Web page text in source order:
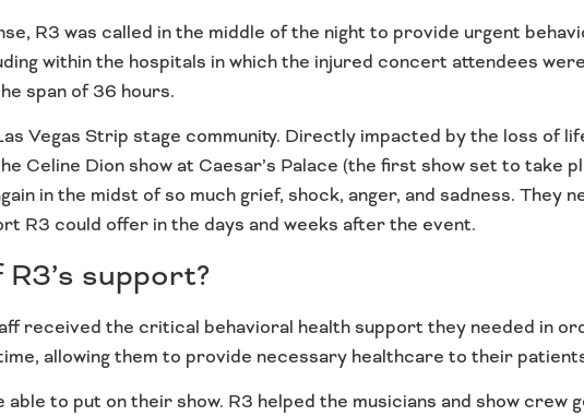
R3 was called in the middle of the night to provide urgent
within the hospitals in which the injured concert attendees
span of 36 hours.
Vegas Strip stage community. Directly impacted by the loss of
Celine Dion show at Caesar’s Palace (the first show set to take
in the midst of so much grief, shock, anger, and sadness. They
R3 could offer in the days and weeks after the event.
support?
received the critical behavioral health support they needed in
allowing them to provide necessary healthcare to their
to put on their show. R3 helped the musicians and show crew